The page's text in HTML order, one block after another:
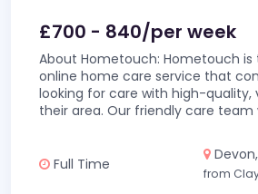
£700 - 840/per week
About Hometouch: Hometouch is
online home care service that
looking for care with high-quality,
their area. Our friendly care team
Full Time
from